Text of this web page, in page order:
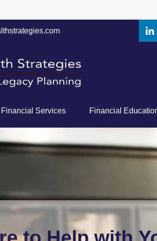
Financial Services Financial